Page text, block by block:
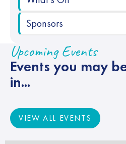
Sponsors
Upcoming Events
Events you may
in...
VIEW ALL EVENTS
VIEW ALL EVENTS